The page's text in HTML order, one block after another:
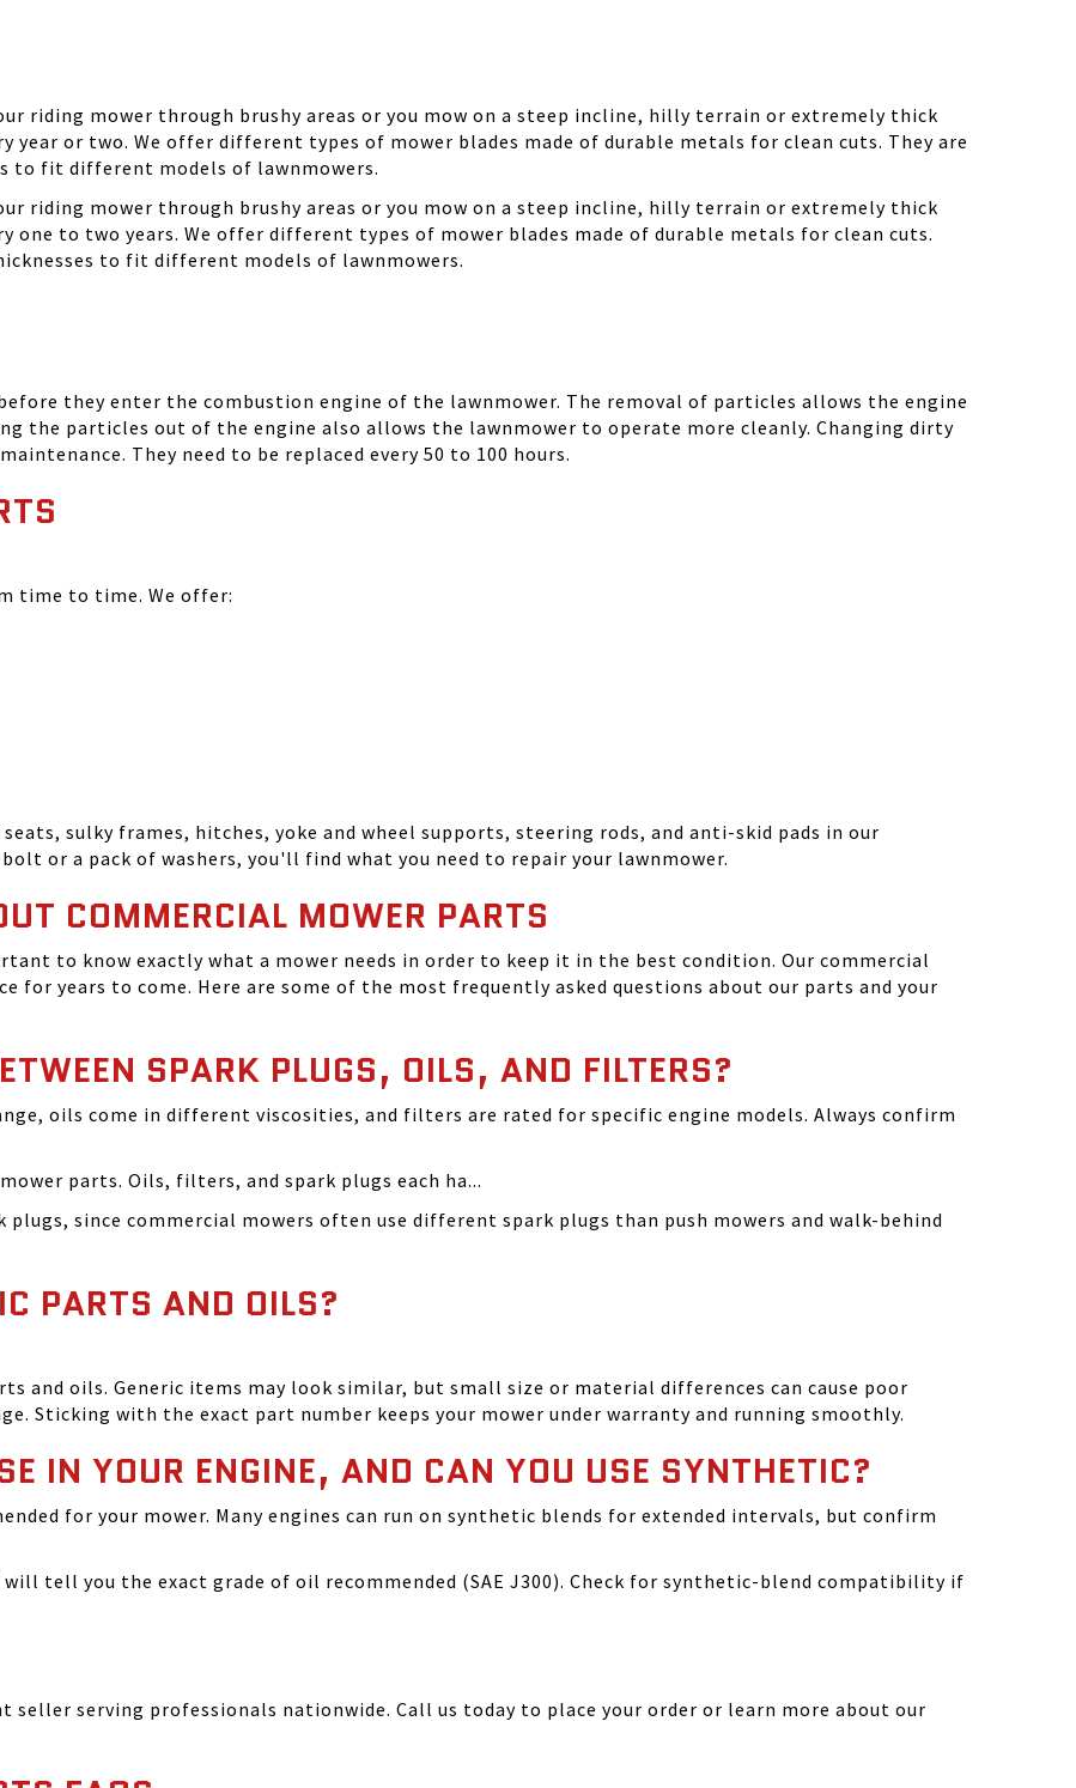
riding mower through brushy areas or you mow on a steep incline, hilly terrain or extremely thick
year or two. We offer different types of mower blades made of durable metals for clean cuts. They are
to fit different models of lawnmowers.
riding mower through brushy areas or you mow on a steep incline, hilly terrain or extremely thick
one to two years. We offer different types of mower blades made of durable metals for clean cuts.
to fit different models of lawnmowers.
they enter the combustion engine of the lawnmower. The removal of particles allows the engine
the particles out of the engine also allows the lawnmower to operate more cleanly. Changing dirty
They need to be replaced every 50 to 100 hours.
time to time. We offer:
sulky frames, hitches, yoke and wheel supports, steering rods, and anti-skid pads in our
or a pack of washers, you'll find what you need to repair your lawnmower.
COMMERCIAL MOWER PARTS
to know exactly what a mower needs in order to keep it in the best condition. Our commercial
for years to come. Here are some of the most frequently asked questions about our parts and your
SPARK PLUGS, OILS, AND FILTERS?
oils come in different viscosities, and filters are rated for specific engine models. Always confirm
parts. Oils, filters, and spark plugs each ha...
plugs, since commercial mowers often use different spark plugs than push mowers and walk-behind
PARTS AND OILS?
and oils. Generic items may look similar, but small size or material differences can cause poor
Sticking with the exact part number keeps your mower under warranty and running smoothly.
IN YOUR ENGINE, AND CAN YOU USE SYNTHETIC?
for your mower. Many engines can run on synthetic blends for extended intervals, but confirm
tell you the exact grade of oil recommended (SAE J300). Check for synthetic-blend compatibility if
seller serving professionals nationwide. Call us today to place your order or learn more about our